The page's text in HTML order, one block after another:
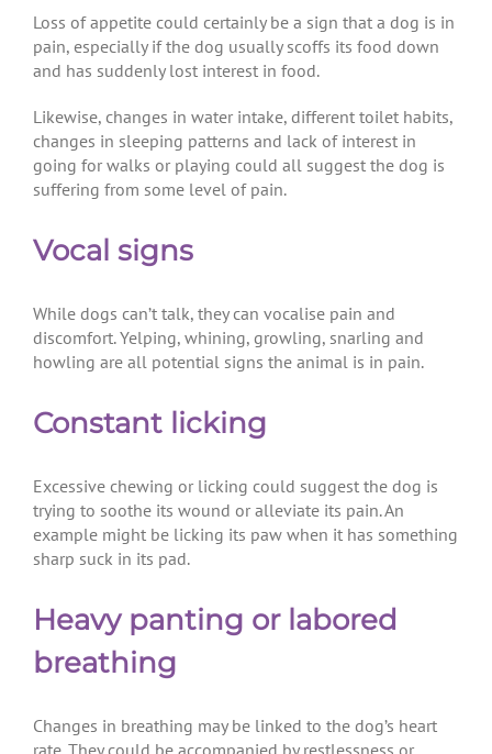
Loss of appetite could certainly be a sign that a dog is in
pain, especially if the dog usually scoffs its food down
and has suddenly lost interest in food.
Likewise, changes in water intake, different toilet habits,
changes in sleeping patterns and lack of interest in
going for walks or playing could all suggest the dog is
suffering from some level of pain.
Vocal signs
While dogs can’t talk, they can vocalise pain and
discomfort. Yelping, whining, growling, snarling and
howling are all potential signs the animal is in pain.
Constant licking
Excessive chewing or licking could suggest the dog is
trying to soothe its wound or alleviate its pain. An
example might be licking its paw when it has something
sharp suck in its pad.
Heavy panting or labored
breathing
Changes in breathing may be linked to the dog’s heart
rate. They could be accompanied by restlessness or